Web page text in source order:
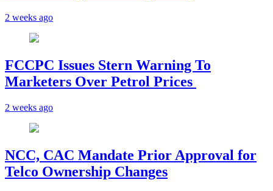
2 weeks ago
FCCPC Issues Stern Warning To
Marketers Over Petrol Prices
2 weeks ago
NCC, CAC Mandate Prior Approval for
Telco Ownership Changes